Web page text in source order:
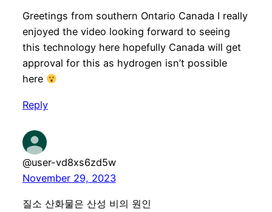
Greetings from southern Ontario Canada I really
enjoyed the video looking forward to seeing
this technology here hopefully Canada will get
approval for this as hydrogen isn’t possible
here
Reply
@user-vd8xs6zd5w
November 29, 2023
질소 산화물은 산성 비의 원인